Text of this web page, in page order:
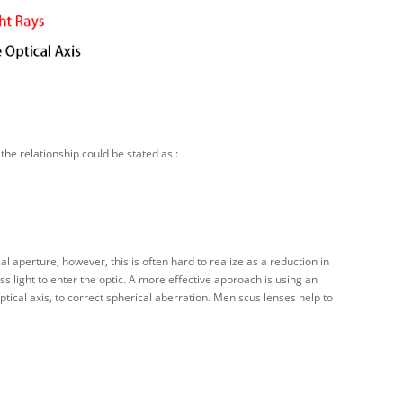
relationship could be stated as :
aperture, however, this is often hard to realize as a reduction in
light to enter the optic. A more effective approach is using an
axis, to correct spherical aberration. Meniscus lenses help to